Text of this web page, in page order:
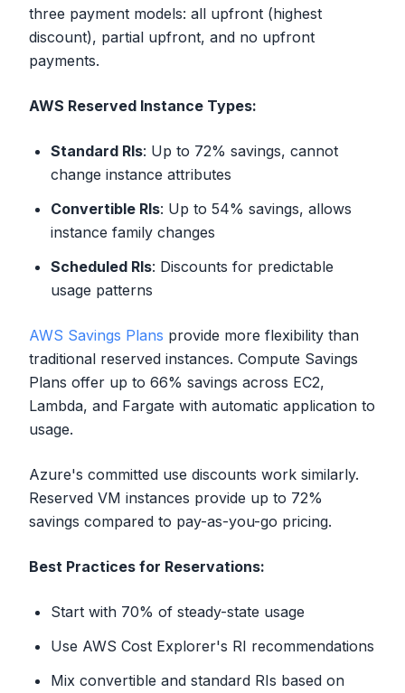
three payment models: all upfront (highest
discount), partial upfront, and no upfront
payments.
AWS Reserved Instance Types:
Standard RIs: Up to 72% savings, cannot
change instance attributes
Convertible RIs: Up to 54% savings, allows
instance family changes
Scheduled RIs: Discounts for predictable
usage patterns
AWS Savings Plans provide more flexibility than
traditional reserved instances. Compute Savings
Plans offer up to 66% savings across EC2,
Lambda, and Fargate with automatic application to
usage.
Azure's committed use discounts work similarly.
Reserved VM instances provide up to 72%
savings compared to pay-as-you-go pricing.
Best Practices for Reservations:
Start with 70% of steady-state usage
Use AWS Cost Explorer's RI recommendations
Mix convertible and standard RIs based on